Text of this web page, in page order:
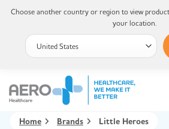
Home Brands Little Heroes
Choose another country or region to view
your location.